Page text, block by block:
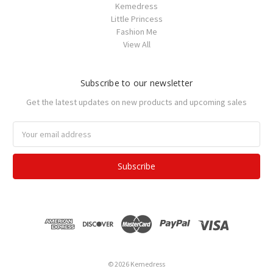
Kemedress
Little Princess
Fashion Me
View All
Subscribe to our newsletter
Get the latest updates on new products and upcoming sales
Address
© 2026 Kemedress